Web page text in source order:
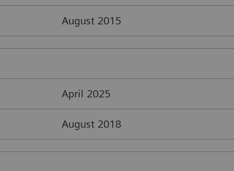
August 2015
April 2025
August 2018